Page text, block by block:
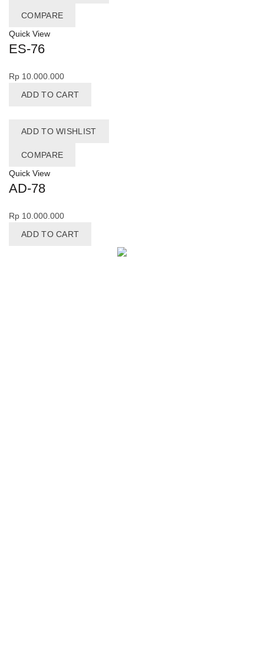
COMPARE
Quick View
ES-76
Rp 10.000.000
ADD TO CART
ADD TO WISHLIST
COMPARE
Quick View
AD-78
Rp 10.000.000
ADD TO CART